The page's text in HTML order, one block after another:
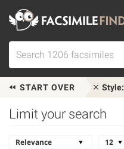
START OVER Style:
Limit your search